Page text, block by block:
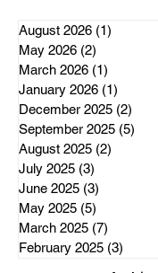
August 2026 (1)
May 2026 (2)
March 2026 (1)
January 2026 (1)
December 2025 (2)
September 2025 (5)
August 2025 (2)
July 2025 (3)
June 2025 (3)
May 2025 (5)
March 2025 (7)
February 2025 (3)